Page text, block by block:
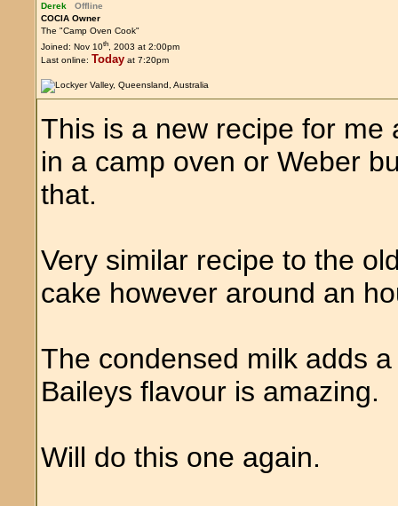
Derek
Offline
COCIA Owner
The "Camp Oven Cook"
Joined: Nov 10th, 2003 at 2:00pm
Last online: Today at 7:20pm
This is a new recipe for
in a camp oven or Weber
that.
Very similar recipe to the
cake however around an
The condensed milk adds
Baileys flavour is amazing.
Will do this one again.